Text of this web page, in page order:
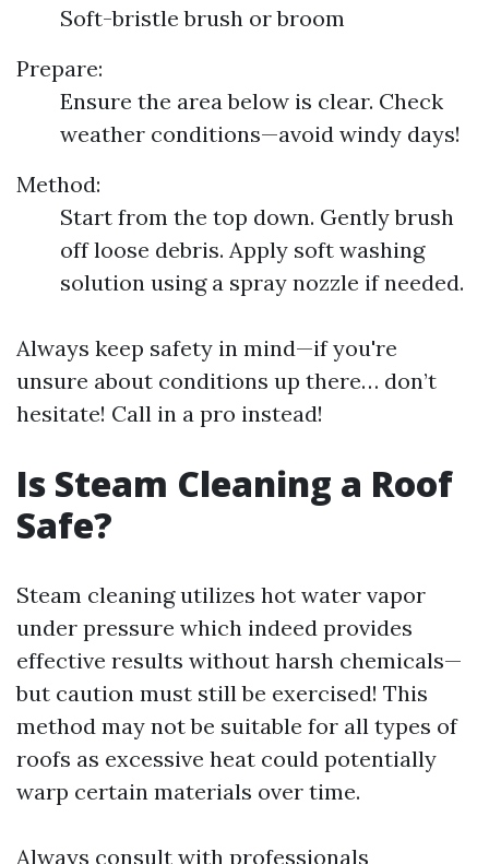
Soft-bristle brush or broom
Prepare:
Ensure the area below is clear. Check
weather conditions—avoid windy days!
Method:
Start from the top down. Gently brush
off loose debris. Apply soft washing
solution using a spray nozzle if needed.
Always keep safety in mind—if you're
unsure about conditions up there… don’t
hesitate! Call in a pro instead!
Is Steam Cleaning a Roof
Safe?
Steam cleaning utilizes hot water vapor
under pressure which indeed provides
effective results without harsh chemicals—
but caution must still be exercised! This
method may not be suitable for all types of
roofs as excessive heat could potentially
warp certain materials over time.
Always consult with professionals